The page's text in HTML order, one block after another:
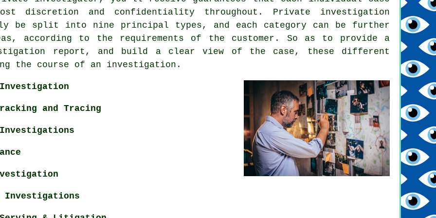
discretion and confidentiality throughout. Private investigation
be split into nine principal types, and each category can be further
according to the requirements of the customer. So as to provide a
report, and build a clear view of the case, these different
the course of an investigation.
and Tracing
Investigations